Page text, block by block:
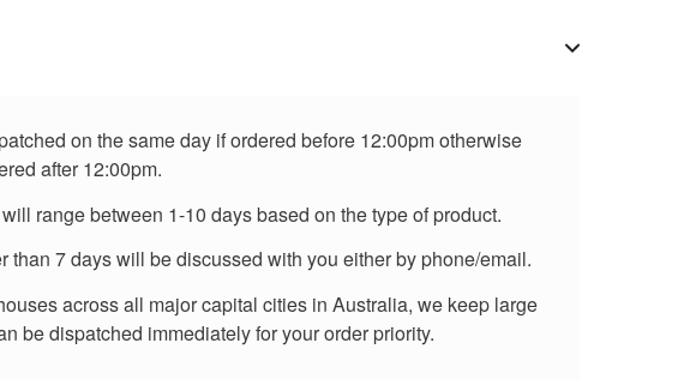
on the same day if ordered before 12:00pm otherwise
after 12:00pm.
range between 1-10 days based on the type of product.
than 7 days will be discussed with you either by phone/email.
across all major capital cities in Australia, we keep large
be dispatched immediately for your order priority.